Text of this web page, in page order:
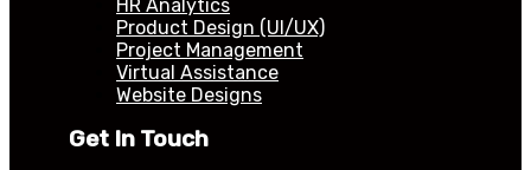
HR Analytics
Product Design (UI/UX)
Project Management
Virtual Assistance
Website Designs
Get In Touch